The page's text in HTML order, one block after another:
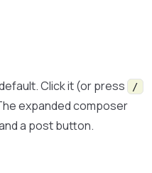
Click it (or press /
expanded composer
a post button.